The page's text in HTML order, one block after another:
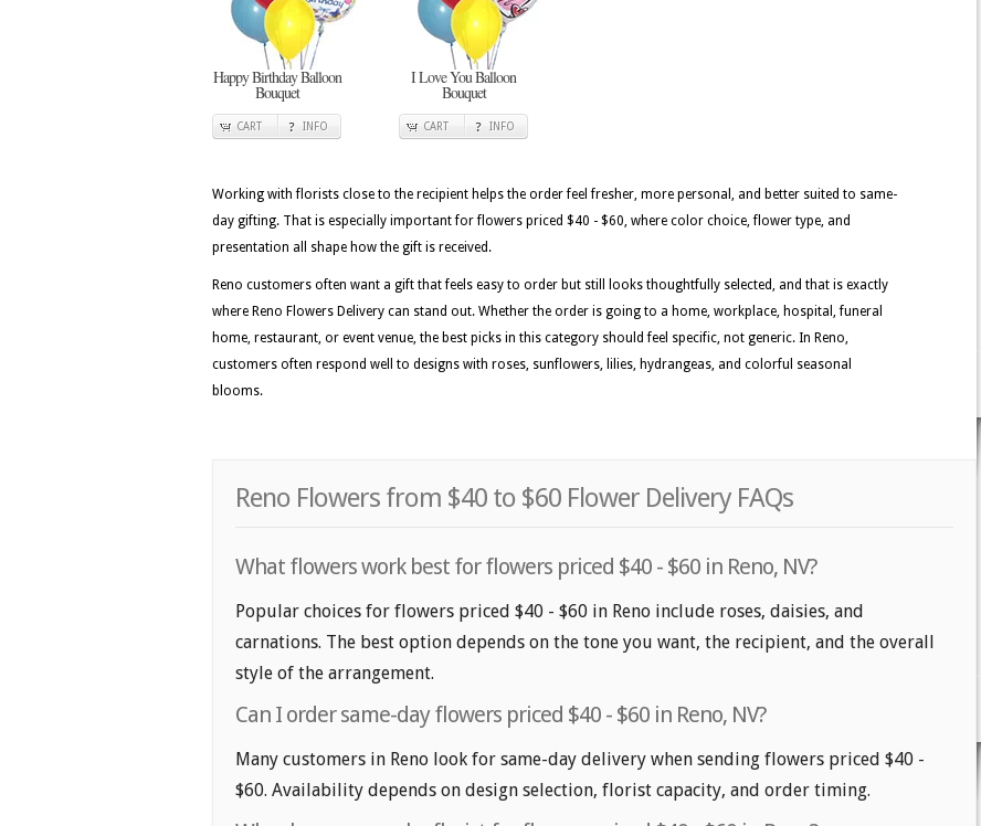
Happy Birthday Balloon
Bouquet
CART INFO
I Love You Balloon
Bouquet
CART INFO
Working with florists close to the recipient helps the order feel fresher, more personal, and better suited to same-
day gifting. That is especially important for flowers priced $40 - $60, where color choice, flower type, and
presentation all shape how the gift is received.
Reno customers often want a gift that feels easy to order but still looks thoughtfully selected, and that is exactly
where Reno Flowers Delivery can stand out. Whether the order is going to a home, workplace, hospital, funeral
home, restaurant, or event venue, the best picks in this category should feel specific, not generic. In Reno,
customers often respond well to designs with roses, sunflowers, lilies, hydrangeas, and colorful seasonal
blooms.
Reno Flowers from $40 to $60 Flower Delivery FAQs
What flowers work best for flowers priced $40 - $60 in Reno, NV?
Popular choices for flowers priced $40 - $60 in Reno include roses, daisies, and
carnations. The best option depends on the tone you want, the recipient, and the overall
style of the arrangement.
Can I order same-day flowers priced $40 - $60 in Reno, NV?
Many customers in Reno look for same-day delivery when sending flowers priced $40 -
$60. Availability depends on design selection, florist capacity, and order timing.